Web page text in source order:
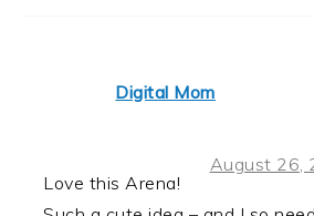
Digital Mom
August 26,
Love this Arena!